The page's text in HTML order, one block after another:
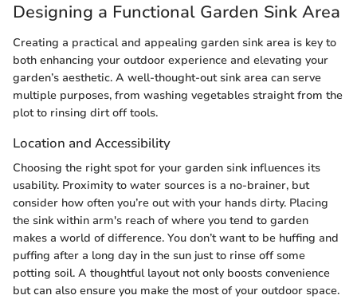
Designing a Functional Garden Sink Area
Creating a practical and appealing garden sink area is key to
both enhancing your outdoor experience and elevating your
garden’s aesthetic. A well-thought-out sink area can serve
multiple purposes, from washing vegetables straight from the
plot to rinsing dirt off tools.
Location and Accessibility
Choosing the right spot for your garden sink influences its
usability. Proximity to water sources is a no-brainer, but
consider how often you’re out with your hands dirty. Placing
the sink within arm's reach of where you tend to garden
makes a world of difference. You don’t want to be huffing and
puffing after a long day in the sun just to rinse off some
potting soil. A thoughtful layout not only boosts convenience
but can also ensure you make the most of your outdoor space.